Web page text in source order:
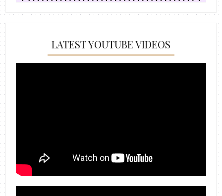
LATEST YOUTUBE VIDEOS